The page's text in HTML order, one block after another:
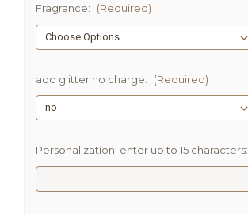
Fragrance: (Required)
add glitter no charge: (Required)
Personalization: enter up to 15 characters: